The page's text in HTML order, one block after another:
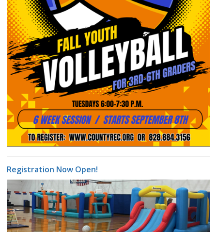
Registration Now Open!